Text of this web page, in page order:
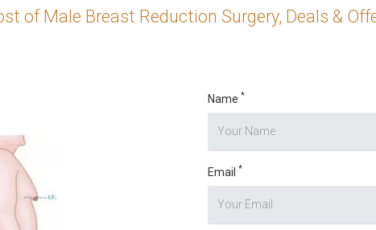
of Male Breast Reduction Surgery, Deals &
Name *
Email *